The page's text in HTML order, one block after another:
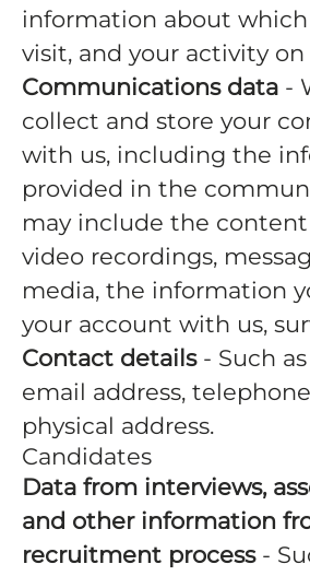
information about which
visit, and your activity
Communications data -
collect and store your
with us, including the
provided in the
may include the content
video recordings,
media, the information
your account with us,
Contact details- Such
email address,
physical address.
Candidates
Data from interviews,
and other information
recruitment process-